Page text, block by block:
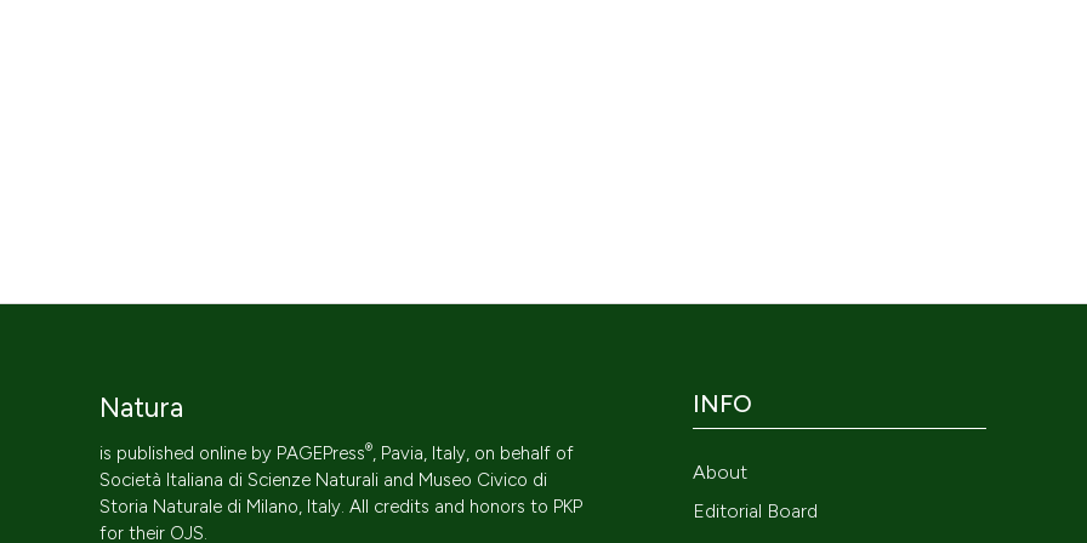
Natura
is published online by PAGEPress®, Pavia, Italy, on behalf of
Società Italiana di Scienze Naturali and Museo Civico di
Storia Naturale di Milano, Italy. All credits and honors to PKP
for their OJS.
INFO
About
Editorial Board